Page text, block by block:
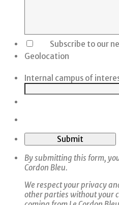
Subscribe to our
Geolocation
Internal campus of
Submit
By submitting this form,
Cordon Bleu.
We respect your privacy
other parties without your